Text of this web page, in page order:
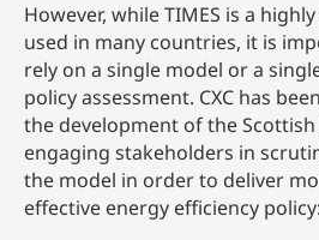
However, while TIMES is a
used in many countries, it is
rely on a single model or a
policy assessment. CXC has
the development of the Scottish
engaging stakeholders in
the model in order to deliver
effective energy efficiency policy: